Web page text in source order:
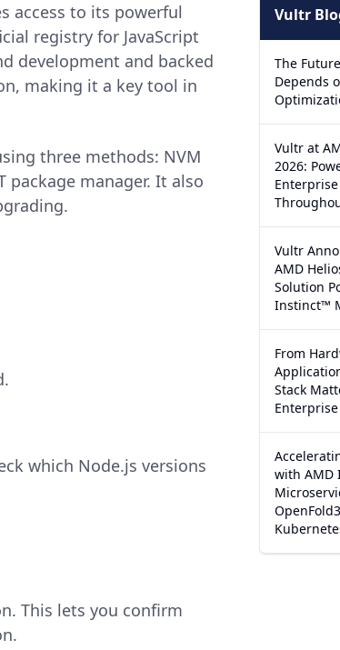
access to its powerful
registry for JavaScript
development and backed
making it a key tool in
three methods: NVM
package manager. It also
which Node.js versions
This lets you confirm
Vultr
The
Depends
Vultr at
2026:
Vultr
AMD
Solution
Instinct™
From
Stack
with AMD